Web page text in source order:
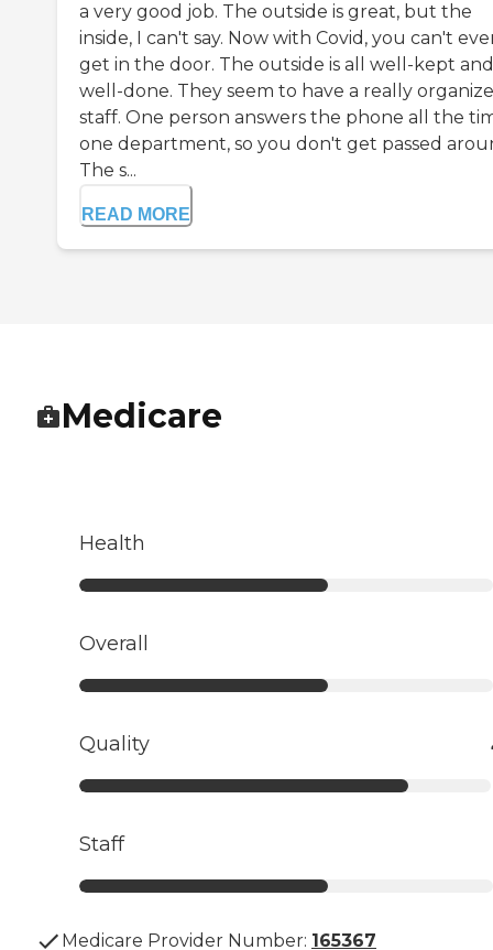
a very good job. The outside is great, but the
inside, I can't say. Now with Covid, you can't
get in the door. The outside is all well-kept and
well-done. They seem to have a really
staff. One person answers the phone all the
one department, so you don't get passed
The s...
READ MORE
Medicare
Health
Overall
Quality
Staff
Medicare Provider Number: 165367